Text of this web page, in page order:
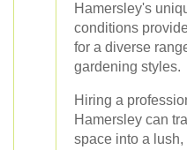
Hamersley's
conditions
for a diverse
gardening styles.
Hiring a
Hamersley can
space into a